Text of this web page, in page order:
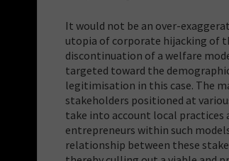
It would not be an over-
utopia of corporate hijacking of
discontinuation of a welfare
targeted toward the
legitimisation in this case. The
stakeholders positioned at
take into account local practices
entrepreneurs within such
relationship between these